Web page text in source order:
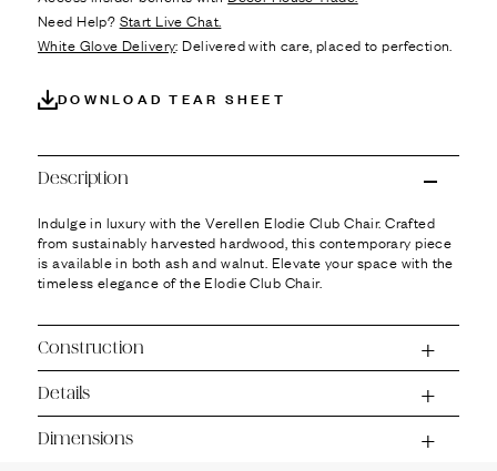
Need Help? Start Live Chat.
White Glove Delivery: Delivered with care, placed to perfection.
DOWNLOAD TEAR SHEET
Description
Indulge in luxury with the Verellen Elodie Club Chair. Crafted
from sustainably harvested hardwood, this contemporary piece
is available in both ash and walnut. Elevate your space with the
timeless elegance of the Elodie Club Chair.
Construction
Details
Dimensions